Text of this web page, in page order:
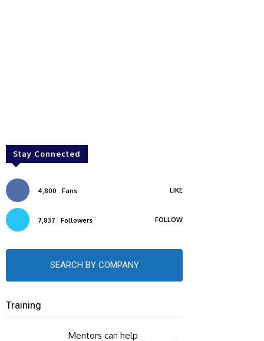
Stay Connected
4,800 Fans LIKE
7,837 Followers FOLLOW
SEARCH BY COMPANY
Training
Mentors can help